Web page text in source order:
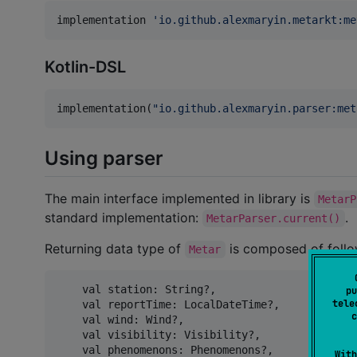
implementation '
Kotlin-DSL
implementation( "
Using parser
The main interface implemented in library is
standard implementation: MetarParser.current() .
Returning data type of
Metar is composed of
    val station: String?,
    val reportTime: LocalDateTime?,
    val wind: Wind?,
    val visibility: Visibility?,
    val phenomenons: Phenomenons?,